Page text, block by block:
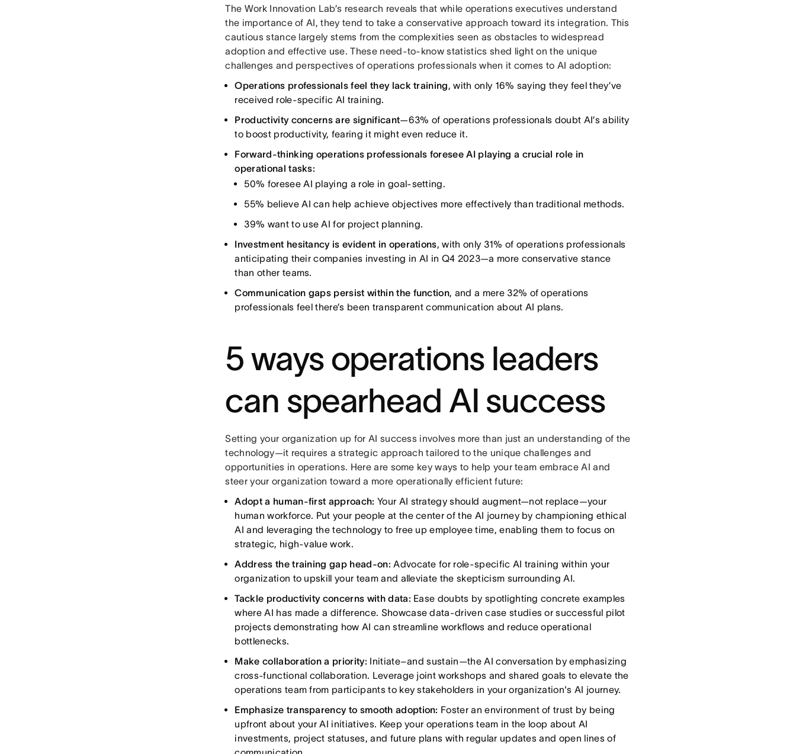
The Work Innovation Lab’s research reveals that while operations executives understand
the importance of AI, they tend to take a conservative approach toward its integration. This
cautious stance largely stems from the complexities seen as obstacles to widespread
adoption and effective use. These need-to-know statistics shed light on the unique
challenges and perspectives of operations professionals when it comes to AI adoption:
Operations professionals feel they lack training, with only 16% saying they feel they’ve
received role-specific AI training.
Productivity concerns are significant—63% of operations professionals doubt AI’s ability
to boost productivity, fearing it might even reduce it.
Forward-thinking operations professionals foresee AI playing a crucial role in
operational tasks:
50% foresee AI playing a role in goal-setting.
55% believe AI can help achieve objectives more effectively than traditional methods.
39% want to use AI for project planning.
Investment hesitancy is evident in operations, with only 31% of operations professionals
anticipating their companies investing in AI in Q4 2023—a more conservative stance
than other teams.
Communication gaps persist within the function, and a mere 32% of operations
professionals feel there’s been transparent communication about AI plans.
5 ways operations leaders
can spearhead AI success
Setting your organization up for AI success involves more than just an understanding of the
technology—it requires a strategic approach tailored to the unique challenges and
opportunities in operations. Here are some key ways to help your team embrace AI and
steer your organization toward a more operationally efficient future:
Adopt a human-first approach: Your AI strategy should augment—not replace—your
human workforce. Put your people at the center of the AI journey by championing ethical
AI and leveraging the technology to free up employee time, enabling them to focus on
strategic, high-value work.
Address the training gap head-on:Advocate for role-specific AI training within your
organization to upskill your team and alleviate the skepticism surrounding AI.
Tackle productivity concerns with data: Ease doubts by spotlighting concrete examples
where AI has made a difference. Showcase data-driven case studies or successful pilot
projects demonstrating how AI can streamline workflows and reduce operational
bottlenecks.
Make collaboration a priority: Initiate–and sustain—the AI conversation by emphasizing
cross-functional collaboration. Leverage joint workshops and shared goals to elevate the
operations team from participants to key stakeholders in your organization's AI journey.
Emphasize transparency to smooth adoption: Foster an environment of trust by being
upfront about your AI initiatives. Keep your operations team in the loop about AI
investments, project statuses, and future plans with regular updates and open lines of